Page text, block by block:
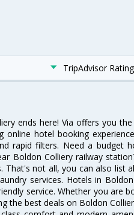
TripAdvisor Rating
ends here! Via offers you
online hotel booking
rapid filters. Need a budget
Boldon Colliery railway
not all, you can also list
services. Hotels in
service. Whether you are
the best deals on Boldon